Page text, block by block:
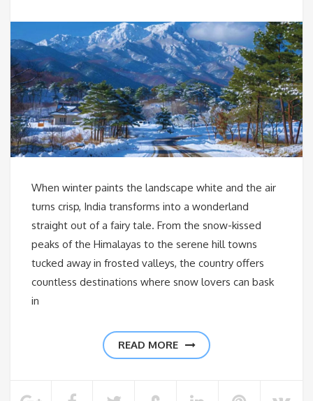
When winter paints the landscape white and the air
turns crisp, India transforms into a wonderland
straight out of a fairy tale. From the snow-kissed
peaks of the Himalayas to the serene hill towns
tucked away in frosted valleys, the country offers
countless destinations where snow lovers can bask
in
READ MORE